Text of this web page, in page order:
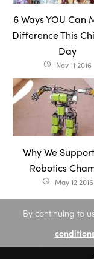
6 Ways YOU Can
Difference This
Day
access_time Nov 11 2016
Why We
Robotics
access_time May 12 2016
By continuing to